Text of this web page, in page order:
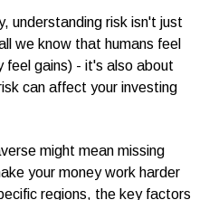
understanding risk isn't just
we know that humans feel
feel gains) - it's also about
can affect your investing
might mean missing
your money work harder
regions, the key factors